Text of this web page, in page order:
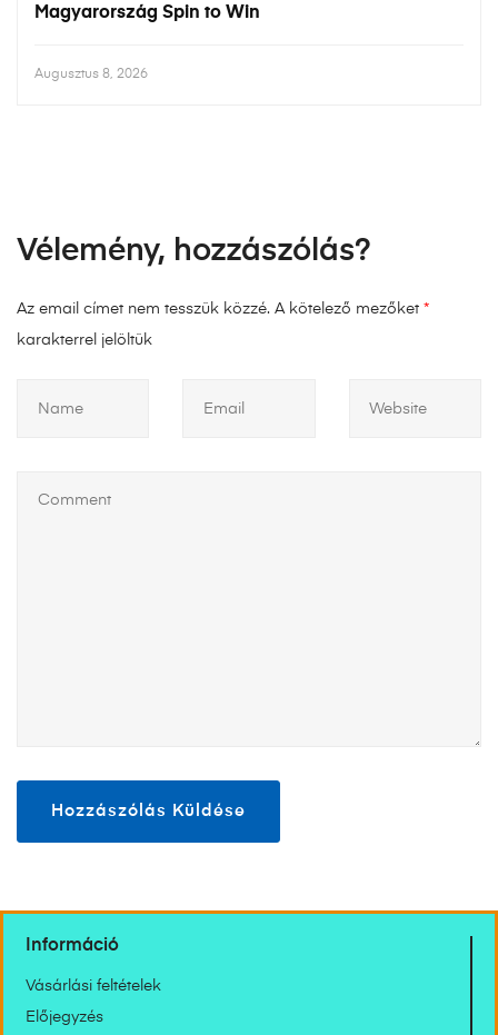
Magyarország Spin to Win
Augusztus 8, 2026
Vélemény, hozzászólás?
Az email címet nem tesszük közzé. A kötelező mezőket *
karakterrel jelöltük
Információ
Vásárlási feltételek
Előjegyzés